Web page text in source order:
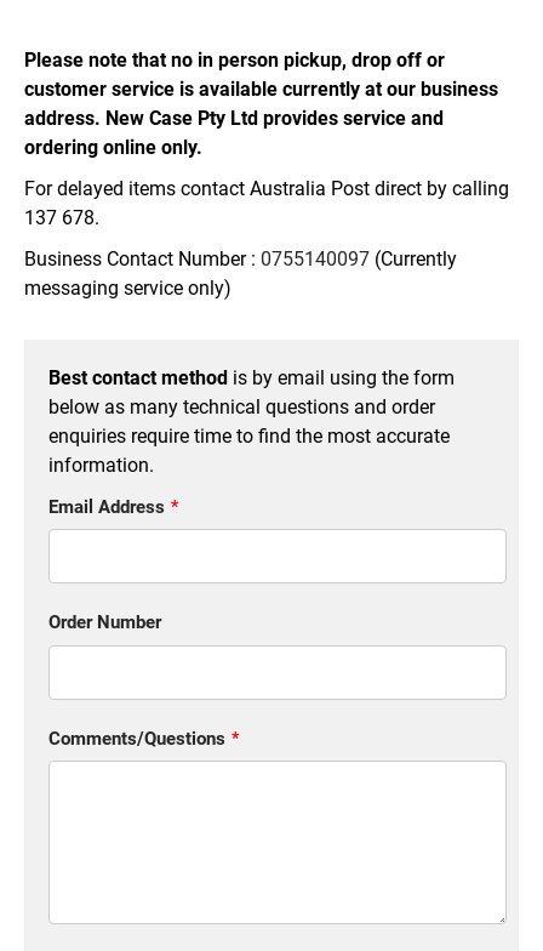
Best contact method is by email using the form
below as many technical questions and order
enquiries require time to find the most accurate
information.
Email Address
Order Number
Comments/Questions
Please note that no in person pickup, drop off or
customer service is available currently at our business
address. New Case Pty Ltd provides service and
ordering online only.
For delayed items contact Australia Post direct by calling
137 678.
Business Contact Number : 0755140097 (Currently
messaging service only)